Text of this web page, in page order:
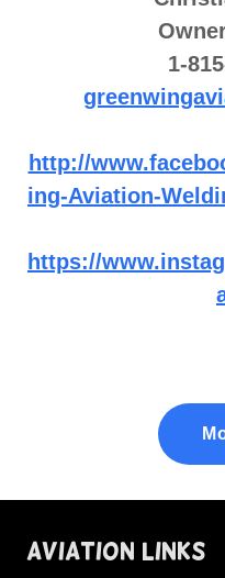
1-
http://
ing-Aviation-
https://
Aviation Links